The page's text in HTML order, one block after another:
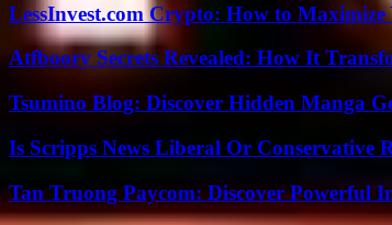
LessInvest.com Crypto: How to
Atfboory Secrets Revealed: How It
Tsumino Blog: Discover Hidden Manga
Is Scripps News Liberal Or Conservative
Tan Truong Paycom: Discover Powerful